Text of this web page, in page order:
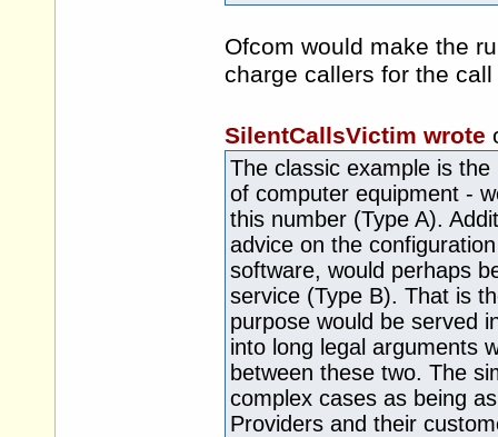
Ofcom would make the
charge callers for the
SilentCallsVictim wrote
The classic example is
of computer equipment -
this number (Type A).
advice on the
software, would perhaps
service (Type B). That is
purpose would be served
into long legal arguments
between these two. The
complex cases as being
Providers and their